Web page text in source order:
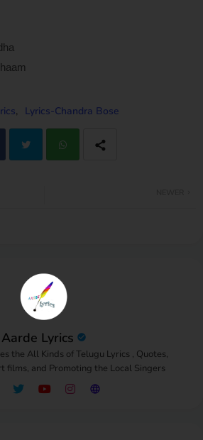
Lyrics-Chandra Bose
Aarde Lyrics
the All Kinds of Telugu Lyrics , Quotes,
films, and Promoting the Local Singers